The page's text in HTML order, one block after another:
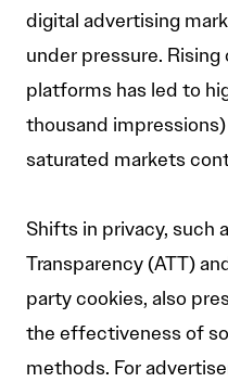
digital advertising
under pressure.
platforms has led to
thousand
saturated markets
Shifts in privacy, such
Transparency (ATT)
party cookies, also
the effectiveness of
methods. For